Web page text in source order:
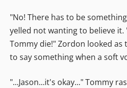
"No! There has to be
yelled not wanting to believe it.
Tommy die!" Zordon looked as
to say something when a soft
"...Jason...it's okay..." Tommy